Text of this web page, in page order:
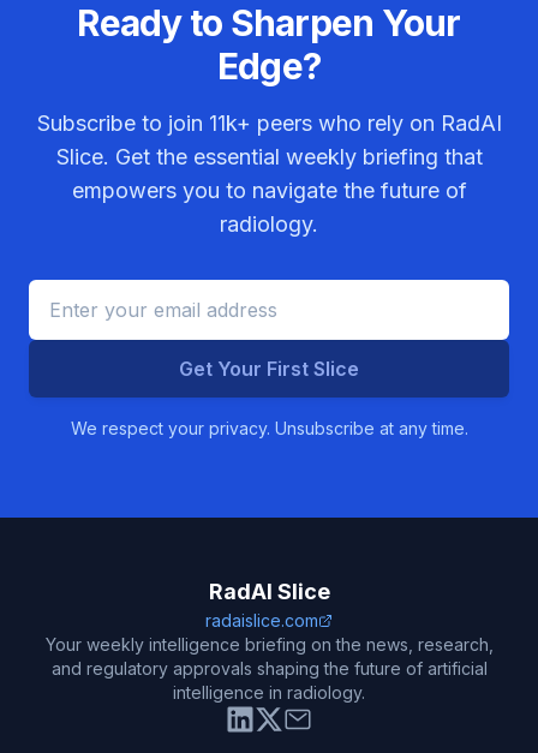
Ready to Sharpen Your
Edge?
Subscribe to join 11k+ peers who rely on RadAI
Slice. Get the essential weekly briefing that
empowers you to navigate the future of
radiology.
Get Your First Slice
We respect your privacy. Unsubscribe at any time.
RadAI Slice
radaislice.com
Your weekly intelligence briefing on the news, research,
and regulatory approvals shaping the future of artificial
intelligence in radiology.